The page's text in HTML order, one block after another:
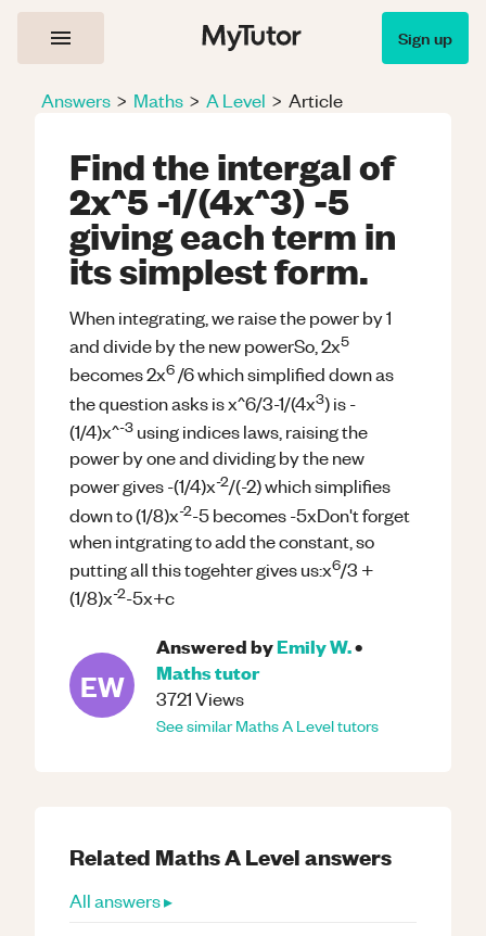
Sign up
Answers > Maths > A Level > Article
Find the intergal of
2x^5 -1/(4x^3) -5
giving each term in
its simplest form.
When integrating, we raise the power by 1
and divide by the new powerSo, 2x5
becomes 2x6/6 which simplified down as
the question asks is x^6/3-1/(4x3) is -
(1/4)x^-3 using indices laws, raising the
power by one and dividing by the new
power gives -(1/4)x-2/(-2) which simplifies
down to (1/8)x-2-5 becomes -5xDon't forget
when intgrating to add the constant, so
putting all this togehter gives us:x6/3 +
(1/8)x-2-5x+c
EW
Answered byEmily W.•
Mathstutor
3721Views
See similarMathsA Leveltutors
Related MathsA Levelanswers
All answers ▸